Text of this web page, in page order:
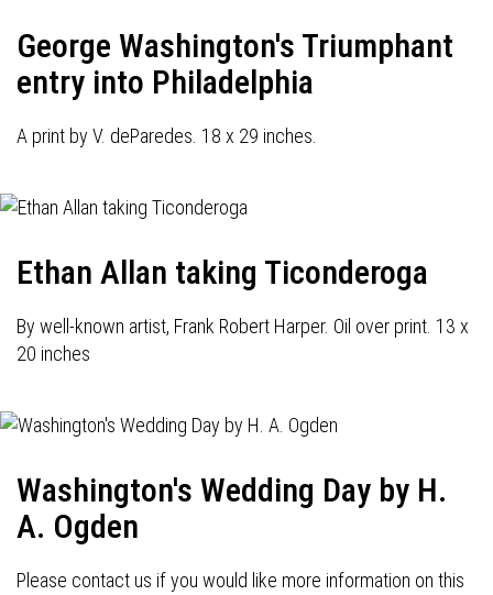
George Washington's Triumphant
entry into Philadelphia
A print by V. deParedes. 18 x 29 inches.
Ethan Allan taking Ticonderoga
By well-known artist, Frank Robert Harper. Oil over print. 13 x
20 inches
Washington's Wedding Day by H.
A. Ogden
Please contact us if you would like more information on this